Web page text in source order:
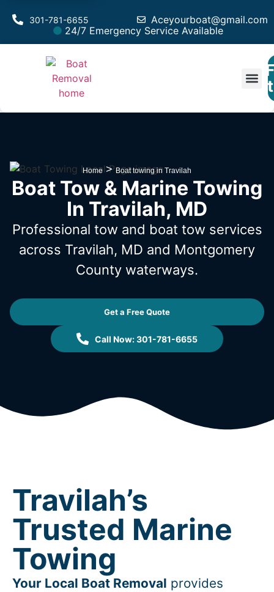
Aceyourboat@gmail.com
301-781-6655
24/7 Emergency Service Available
Home>Boat towing in Travilah
Boat Tow & Marine Towing
In Travilah, MD
Professional tow and boat tow services
across Travilah, MD and Montgomery
County waterways.
Get a Free Quote
Call Now: 301-781-6655
Travilah’s
Trusted Marine
Towing
Your Local Boat Removal provides